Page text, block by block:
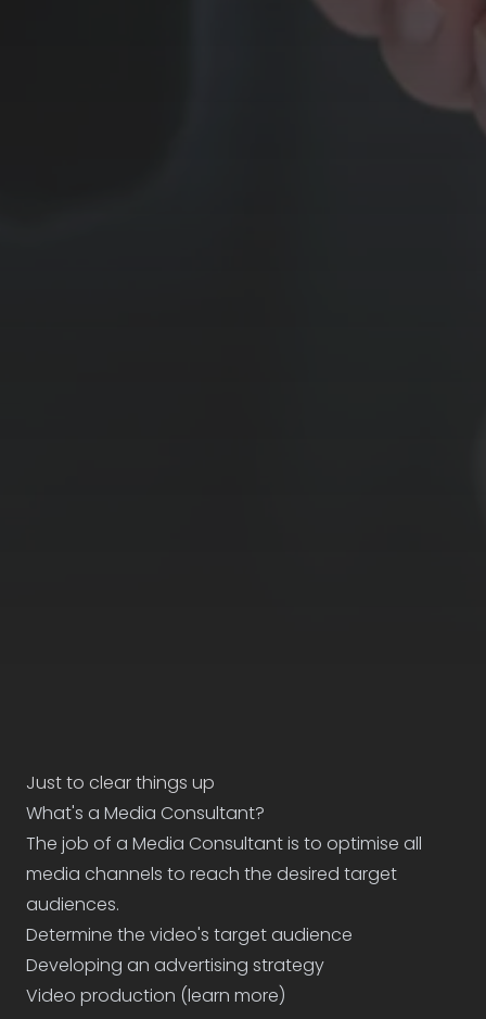
What's a Media Consultant?
Just to clear things up
The job of a Media Consultant is to optimise all
media channels to reach the desired target
audiences.
Determine the video's target audience
Developing an advertising strategy
Video production (learn more)